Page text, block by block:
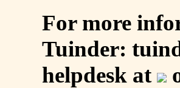
For more
Tuinder:
helpdesk at